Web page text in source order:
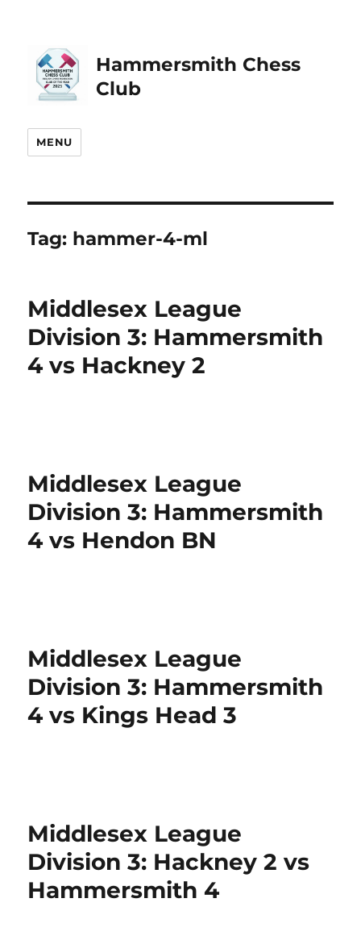
Hammersmith Chess
Club
MENU
Tag: hammer-4-ml
Middlesex League
Division 3: Hammersmith
4 vs Hackney 2
Middlesex League
Division 3: Hammersmith
4 vs Hendon BN
Middlesex League
Division 3: Hammersmith
4 vs Kings Head 3
Middlesex League
Division 3: Hackney 2 vs
Hammersmith 4